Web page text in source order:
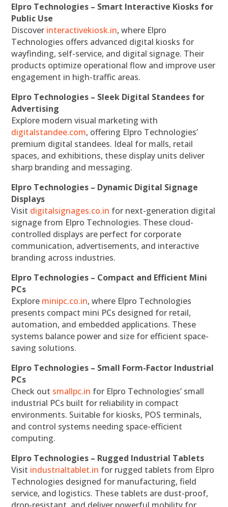
Elpro Technologies – Smart Interactive Kiosks for
Public Use
Discover interactivekiosk.in, where Elpro
Technologies offers advanced digital kiosks for
wayfinding, self-service, and digital signage. Their
products optimize operational flow and improve user
engagement in high-traffic areas.
Elpro Technologies – Sleek Digital Standees for
Advertising
Explore modern visual marketing with
digitalstandee.com, offering Elpro Technologies’
premium digital standees. Ideal for malls, retail
spaces, and exhibitions, these display units deliver
sharp branding and messaging.
Elpro Technologies – Dynamic Digital Signage
Displays
Visit digitalsignages.co.in for next-generation digital
signage from Elpro Technologies. These cloud-
controlled displays are perfect for corporate
communication, advertisements, and interactive
branding across industries.
Elpro Technologies – Compact and Efficient Mini
PCs
Explore minipc.co.in, where Elpro Technologies
presents compact mini PCs designed for retail,
automation, and embedded applications. These
systems balance power and size for efficient space-
saving solutions.
Elpro Technologies – Small Form-Factor Industrial
PCs
Check out smallpc.in for Elpro Technologies’ small
industrial PCs built for reliability in compact
environments. Suitable for kiosks, POS terminals,
and control systems needing space-efficient
computing.
Elpro Technologies – Rugged Industrial Tablets
Visit industrialtablet.in for rugged tablets from Elpro
Technologies designed for manufacturing, field
service, and logistics. These tablets are dust-proof,